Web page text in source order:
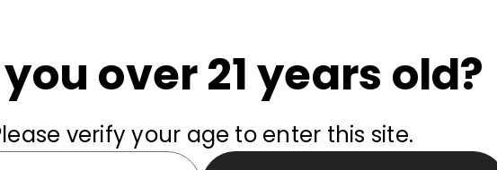
over 21 years old?
verify your age to enter this site.